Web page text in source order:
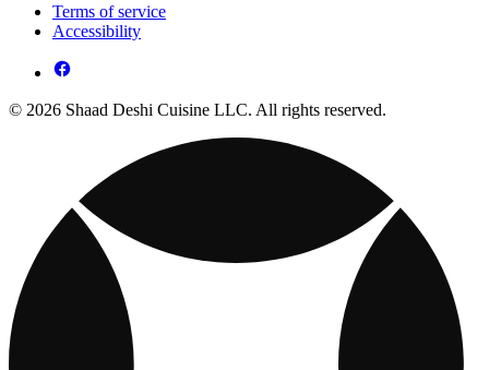
Terms of service
Accessibility
© 2026 Shaad Deshi Cuisine LLC. All rights reserved.